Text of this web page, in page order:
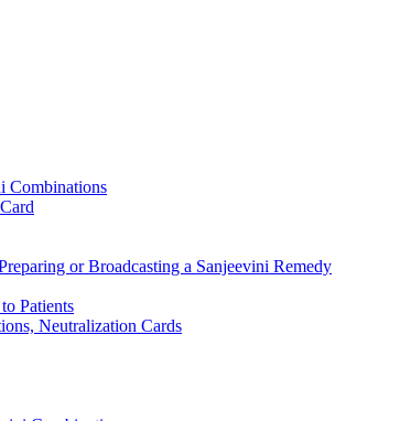
Combinations
or Broadcasting a Sanjeevini Remedy
Patients
Neutralization Cards